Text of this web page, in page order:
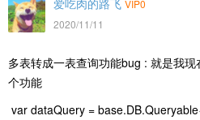
爱吃肉的路飞 VIP0
2020/11/11
多表转成一表查询功能bug : 就是我
个功能
var dataQuery =